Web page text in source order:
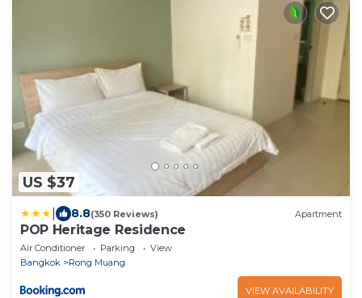
US $37
8.8(350 Reviews) Apartment
POP Heritage Residence
Air Conditioner Parking
View
Bangkok
Rong Muang
VIEW AVAILABILITY